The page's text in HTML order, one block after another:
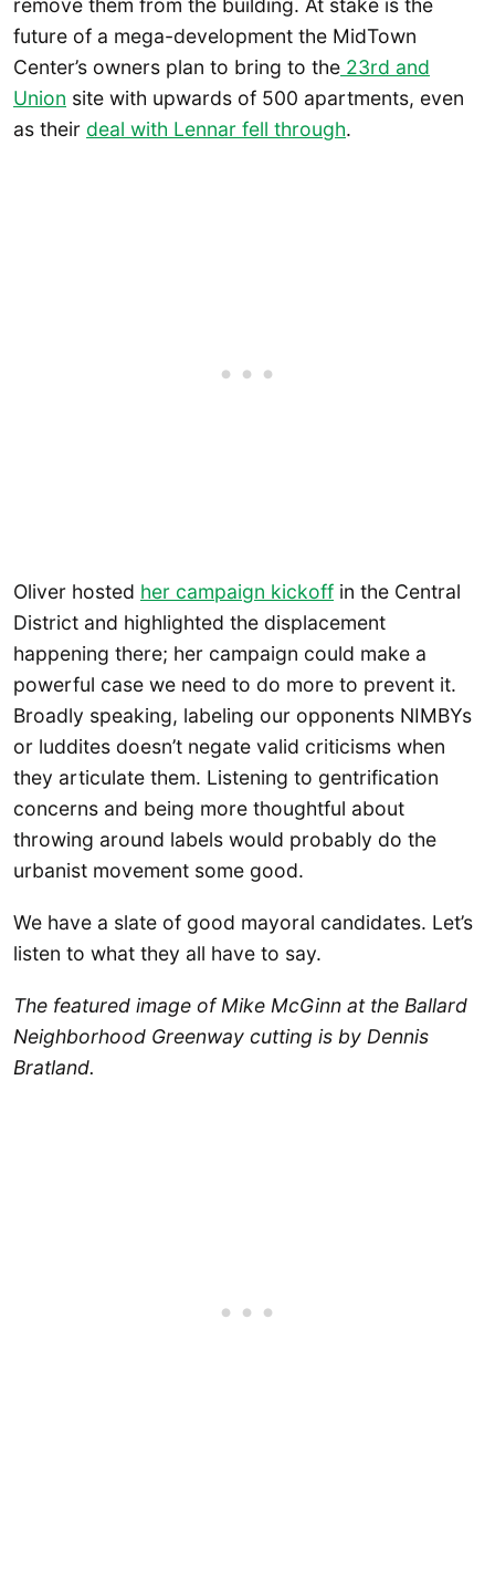
remove them from the building. At stake is the
future of a mega-development the MidTown
Center’s owners plan to bring to the 23rd and
Union site with upwards of 500 apartments, even
as their deal with Lennar fell through.
Oliver hosted her campaign kickoff in the Central
District and highlighted the displacement
happening there; her campaign could make a
powerful case we need to do more to prevent it.
Broadly speaking, labeling our opponents NIMBYs
or luddites doesn’t negate valid criticisms when
they articulate them. Listening to gentrification
concerns and being more thoughtful about
throwing around labels would probably do the
urbanist movement some good.
We have a slate of good mayoral candidates. Let’s
listen to what they all have to say.
The featured image of Mike McGinn at the Ballard
Neighborhood Greenway cutting is by Dennis
Bratland.